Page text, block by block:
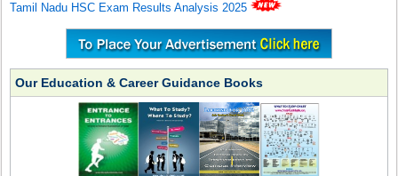
Tamil Nadu HSC Exam Results Analysis 2025
Our Education & Career Guidance Books